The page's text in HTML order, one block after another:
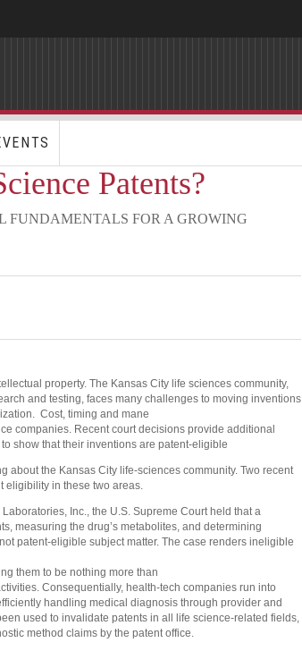
Patents?
FUNDAMENTALS FOR A GROWING
property. The Kansas City life sciences community,
and testing, faces many challenges to moving inventions
Cost, timing and mane
companies. Recent court decisions provide additional
show that their inventions are patent-eligible
the Kansas City life-sciences community. Two recent
eligibility in these two areas.
Inc., the U.S. Supreme Court held that a
measuring the drug’s metabolites, and determining
patent-eligible subject matter. The case renders ineligible
them to be nothing more than
Consequentially, health-tech companies run into
handling medical diagnosis through provider and
used to invalidate patents in all life science-related fields,
method claims by the patent office.